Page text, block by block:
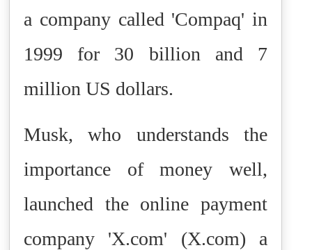
a company called 'Compaq' in
1999 for 30 billion and 7
million US dollars.
Musk, who understands the
importance of money well,
launched the online payment
company 'X.com' (X.com) a